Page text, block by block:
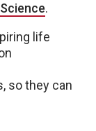
.
life
so they can